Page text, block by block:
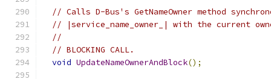
// Calls D-Bus's GetNameOwner method
// |service_name_owner_| with the current
//
// BLOCKING CALL.
void UpdateNameOwnerAndBlock();